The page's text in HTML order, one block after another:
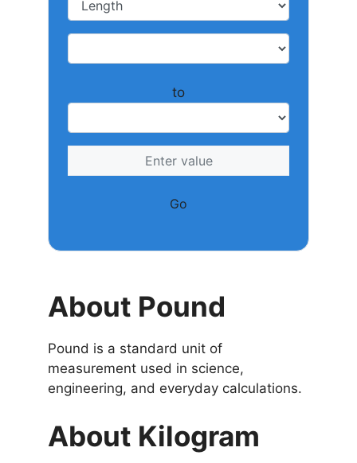
to
Go
About Pound
Pound is a standard unit of
measurement used in science,
engineering, and everyday calculations.
About Kilogram